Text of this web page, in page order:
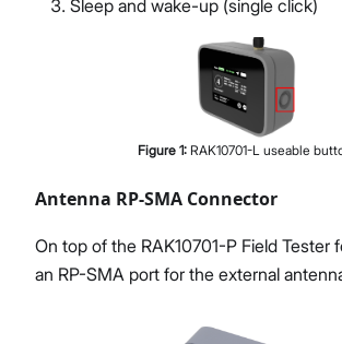
Sleep and wake-up (single click)
Figure 1: RAK10701-L useable
Antenna RP-SMA Connector
On top of the RAK10701-P Field Tester
an RP-SMA port for the external